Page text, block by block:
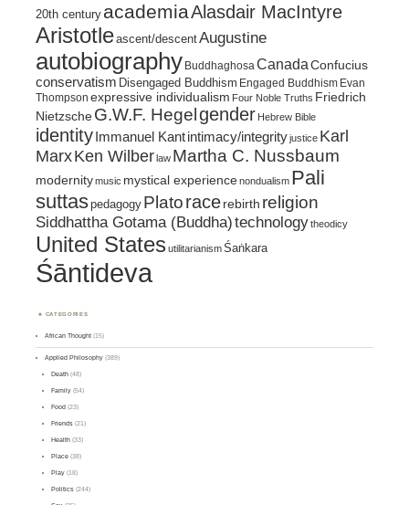
20th century academiaAlasdair MacIntyre
Aristotleascent/descentAugustine
autobiography BuddhaghosaCanada Confucius
conservatism Disengaged Buddhism Engaged Buddhism Evan
Thompson expressive individualism Four Noble Truths Friedrich
Nietzsche G.W.F. Hegel gender Hebrew Bible
identity Immanuel Kantintimacy/integrityjustice Karl
MarxKen Wilber law Martha C. Nussbaum
modernitymusic mystical experiencenondualism Pali
suttaspedagogy Platorace rebirth religion
Siddhattha Gotama (Buddha)technologytheodicy
United States utilitarianismŚaṅkara
Śāntideva
CATEGORIES
African Thought (15)
Applied Philosophy (389)
Death (48)
Family (54)
Food (23)
Friends (21)
Health (33)
Place (38)
Play (18)
Politics (244)